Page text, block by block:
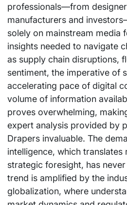
professionals—from
manufacturers and
solely on mainstream media
insights needed to navigate
as supply chain disruptions,
sentiment, the imperative of
accelerating pace of digital
volume of information
proves overwhelming,
expert analysis provided by
Drapers invaluable. The
intelligence, which translates
strategic foresight, has
trend is amplified by the
globalization, where